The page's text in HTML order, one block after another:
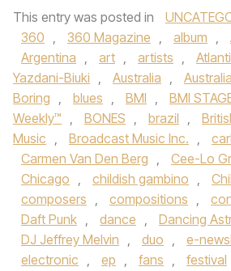
This entry was posted in
360 , 360 Magazine , album ,
Argentina , art , artists ,
Yazdani-Biuki , Australia ,
Boring , blues , BMI , BMI
Weekly™ , BONES , brazil ,
Music , Broadcast Music Inc. ,
Carmen Van Den Berg , Cee-Lo
Chicago , childish gambino ,
composers , compositions ,
Daft Punk , dance , Dancing
DJ Jeffrey Melvin , duo , e-
electronic , ep , fans , festival